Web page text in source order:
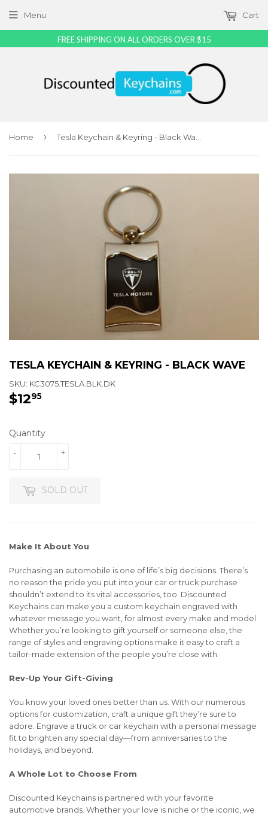
Menu Cart
Home ›
TESLA KEYCHAIN & KEYRING - BLACK WAVE
SKU: KC3075.TESLA.BLK.DK
$1295
Quantity
+
-
SOLD OUT
Make It About You
Purchasing an automobile is one of life’s big decisions. There’s
no reason the pride you put into your car or truck purchase
shouldn’t extend to its vital accessories, too. Discounted
Keychains can make you a custom keychain engraved with
whatever message you want, for almost every make and model.
Whether you’re looking to gift yourself or someone else, the
range of styles and engraving options make it easy to craft a
tailor-made extension of the people you’re close with.
Rev-Up Your Gift-Giving
You know your loved ones better than us. With our numerous
options for customization, craft a unique gift they’re sure to
adore. Engrave a truck or car keychain with a personal message
fit to brighten any special day—from anniversaries to the
holidays, and beyond.
A Whole Lot to Choose From
Discounted Keychains is partnered with your favorite
automotive brands. Whether your love is niche or the iconic, we
FREE SHIPPING ON ALL ORDERS OVER $15